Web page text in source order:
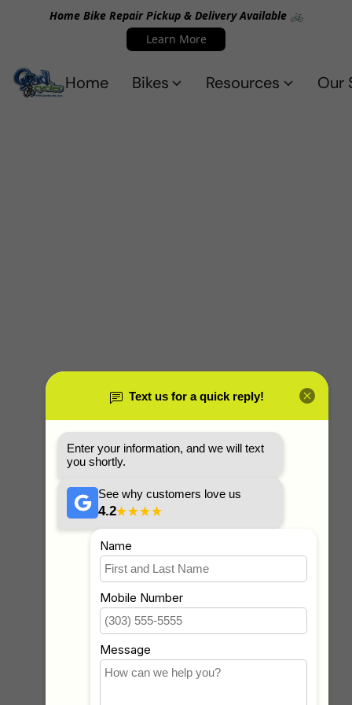
Home Bike Repair Pickup & Delivery Available 🚲
Learn More
Home Bikes Resources Our